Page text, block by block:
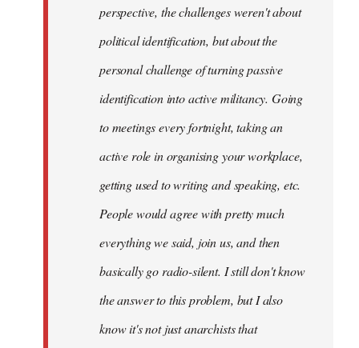
perspective, the challenges weren't about
political identification, but about the
personal challenge of turning passive
identification into active militancy. Going
to meetings every fortnight, taking an
active role in organising your workplace,
getting used to writing and speaking, etc.
People would agree with pretty much
everything we said, join us, and then
basically go radio-silent. I still don't know
the answer to this problem, but I also
know it's not just anarchists that